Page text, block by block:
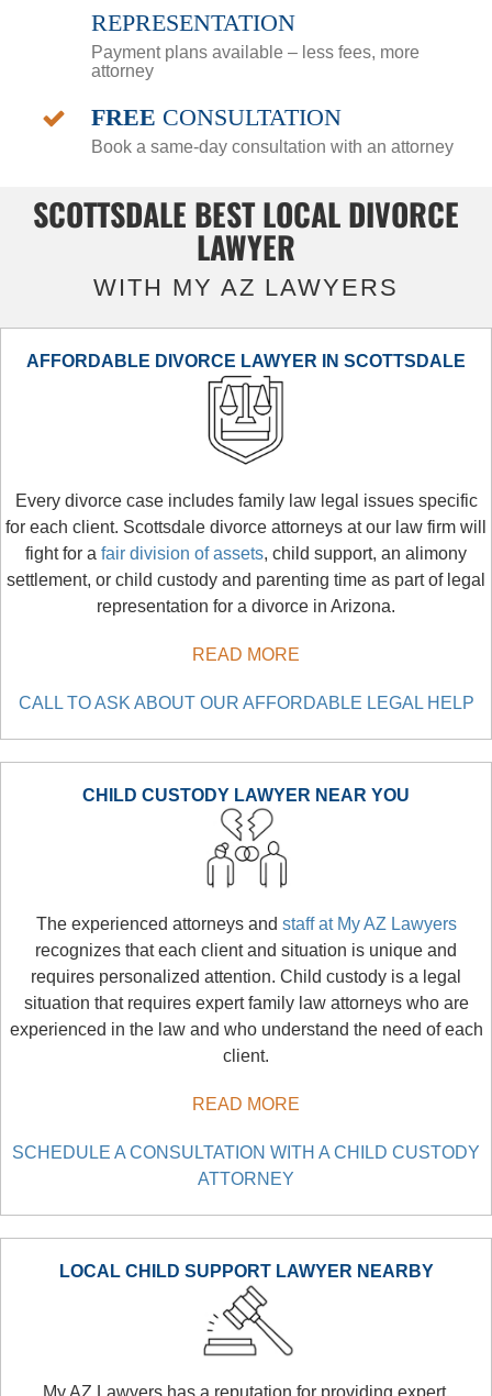
REPRESENTATION
Payment plans available – less fees, more
attorney
FREE CONSULTATION
Book a same-day consultation with an attorney
SCOTTSDALE BEST LOCAL DIVORCE
LAWYER
WITH MY AZ LAWYERS
AFFORDABLE DIVORCE LAWYER IN SCOTTSDALE
Every divorce case includes family law legal issues specific
for each client. Scottsdale divorce attorneys at our law firm will
fight for a fair division of assets, child support, an alimony
settlement, or child custody and parenting time as part of legal
representation for a divorce in Arizona.
READ MORE
CALL TO ASK ABOUT OUR AFFORDABLE LEGAL HELP
CHILD CUSTODY LAWYER NEAR YOU
The experienced attorneys and staff at My AZ Lawyers
recognizes that each client and situation is unique and
requires personalized attention. Child custody is a legal
situation that requires expert family law attorneys who are
experienced in the law and who understand the need of each
client.
READ MORE
SCHEDULE A CONSULTATION WITH A CHILD CUSTODY
ATTORNEY
LOCAL CHILD SUPPORT LAWYER NEARBY
My AZ Lawyers has a reputation for providing expert,